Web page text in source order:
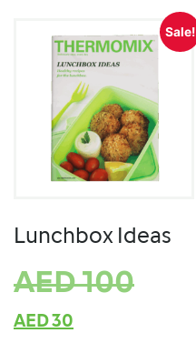
Sale!
Lunchbox Ideas
AED100
AED30